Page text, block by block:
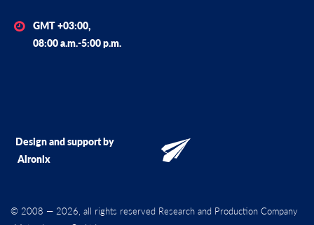
GMT +03:00,
08:00 a.m.-5:00 p.m.
Design and support by
Alronix
© 2008 — 2026, all rights reserved Research and Production Company